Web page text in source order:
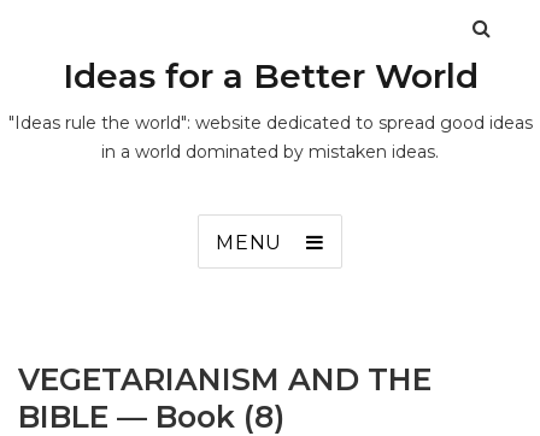
Ideas for a Better World
"Ideas rule the world": website dedicated to spread good ideas
in a world dominated by mistaken ideas.
MENU
VEGETARIANISM AND THE
BIBLE — Book (8)